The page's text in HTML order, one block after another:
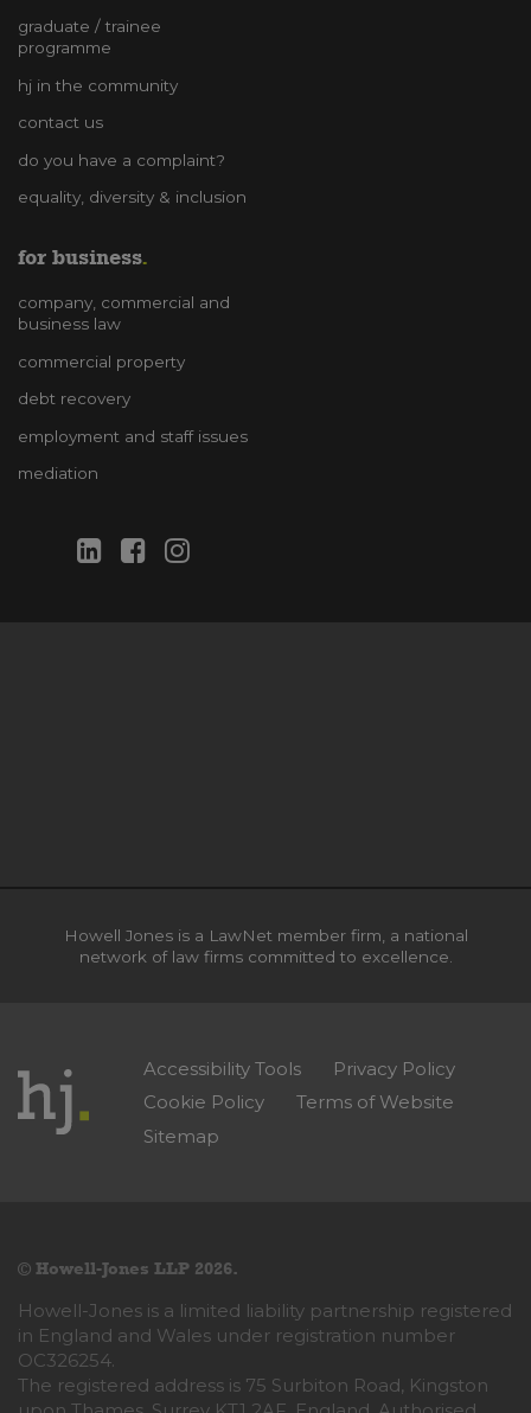
graduate / trainee
programme
hj in the community
contact us
do you have a complaint?
equality, diversity & inclusion
for business
company, commercial and
business law
commercial property
debt recovery
employment and staff issues
mediation
Howell Jones is a LawNet member firm, a national
network of law firms committed to excellence.
Accessibility Tools
Privacy Policy
Cookie Policy
Terms of Website
Sitemap
© Howell-Jones LLP 2026.
Howell-Jones is a limited liability partnership registered
in England and Wales under registration number
OC326254.
The registered address is 75 Surbiton Road, Kingston